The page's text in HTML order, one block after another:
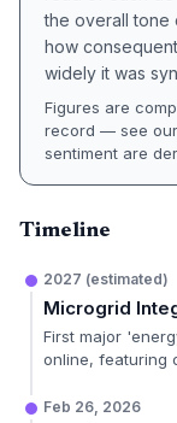
the overall tone
how
widely it was
Figures are
record — see our
sentiment are
Timeline
2027 (estimated)
Microgrid
First major
online, featuring
Feb 26, 2026